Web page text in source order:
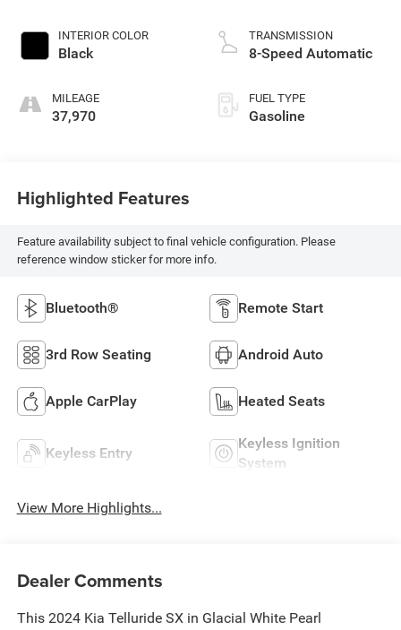
INTERIOR COLOR
Black
MILEAGE
37,970
TRANSMISSION
8-Speed Automatic
FUEL TYPE
Gasoline
Highlighted Features
Feature availability subject to final vehicle configuration. Please
reference window sticker for more info.
Bluetooth® Remote Start
3rd Row Seating Android Auto
Apple CarPlay Heated Seats
Keyless Entry
Keyless Ignition
System
View More Highlights...
Dealer Comments
This 2024 Kia Telluride SX in Glacial White Pearl